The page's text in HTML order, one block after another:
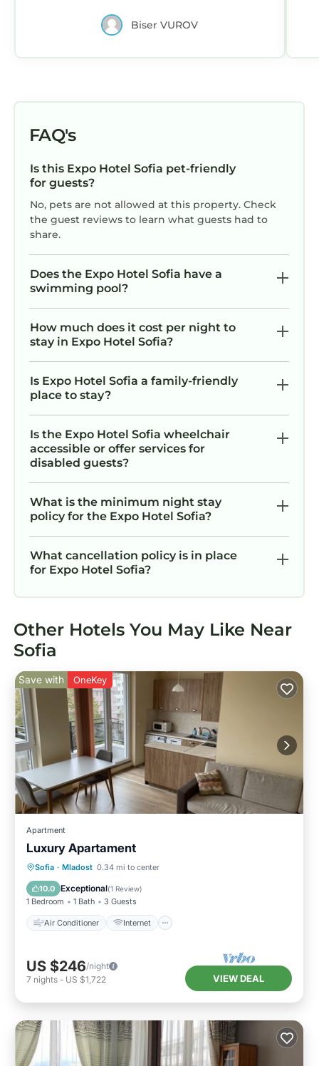
Biser VUROV
FAQ's
Is this Expo Hotel Sofia pet-friendly
for guests?
No, pets are not allowed at this property. Check
the guest reviews to learn what guests had to
share.
Does the Expo Hotel Sofia have a
swimming pool?
How much does it cost per night to
stay in Expo Hotel Sofia?
Is Expo Hotel Sofia a family-friendly
place to stay?
Is the Expo Hotel Sofia wheelchair
accessible or offer services for
disabled guests?
What is the minimum night stay
policy for the Expo Hotel Sofia?
What cancellation policy is in place
for Expo Hotel Sofia?
Other Hotels You May Like Near
Sofia
Save with OneKey
Apartment
Luxury Apartament
Sofia · Mladost 0.34 mi to center
10.0 Exceptional(1 Review)
1 Bedroom 1 Bath 3 Guests
Air Conditioner Internet
Air Conditioner
Internet
Pet Friendly
US $246/night
7 nights - US $1,722 VIEW DEAL